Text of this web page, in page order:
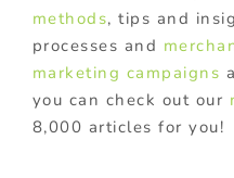
methods, tips and
processes and
marketing campaigns
you can check out our
8,000 articles for you!